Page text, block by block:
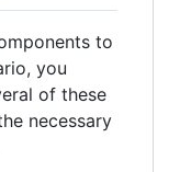
to
you
of these
necessary